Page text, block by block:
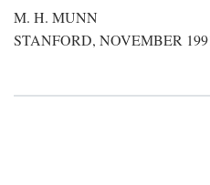
M. H. MUNN
STANFORD, NOVEMBER